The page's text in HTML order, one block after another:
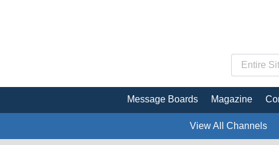
Message Boards Magazine
View All Channels